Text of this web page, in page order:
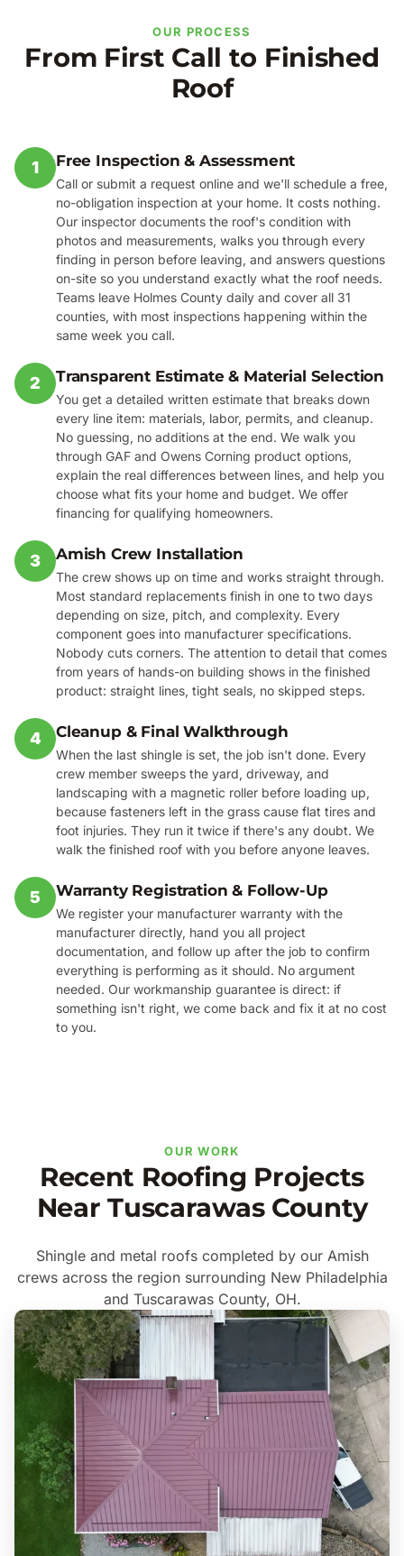
OUR PROCESS
From First Call to Finished
Roof
1 Free Inspection & Assessment
Call or submit a request online and we'll schedule a free,
no-obligation inspection at your home. It costs nothing.
Our inspector documents the roof's condition with
photos and measurements, walks you through every
finding in person before leaving, and answers questions
on-site so you understand exactly what the roof needs.
Teams leave Holmes County daily and cover all 31
counties, with most inspections happening within the
same week you call.
2 Transparent Estimate & Material Selection
You get a detailed written estimate that breaks down
every line item: materials, labor, permits, and cleanup.
No guessing, no additions at the end. We walk you
through GAF and Owens Corning product options,
explain the real differences between lines, and help you
choose what fits your home and budget. We offer
financing for qualifying homeowners.
3 Amish Crew Installation
The crew shows up on time and works straight through.
Most standard replacements finish in one to two days
depending on size, pitch, and complexity. Every
component goes into manufacturer specifications.
Nobody cuts corners. The attention to detail that comes
from years of hands-on building shows in the finished
product: straight lines, tight seals, no skipped steps.
4 Cleanup & Final Walkthrough
When the last shingle is set, the job isn't done. Every
crew member sweeps the yard, driveway, and
landscaping with a magnetic roller before loading up,
because fasteners left in the grass cause flat tires and
foot injuries. They run it twice if there's any doubt. We
walk the finished roof with you before anyone leaves.
5 Warranty Registration & Follow-Up
We register your manufacturer warranty with the
manufacturer directly, hand you all project
documentation, and follow up after the job to confirm
everything is performing as it should. No argument
needed. Our workmanship guarantee is direct: if
something isn't right, we come back and fix it at no cost
to you.
OUR WORK
Recent Roofing Projects
Near Tuscarawas County
Shingle and metal roofs completed by our Amish
crews across the region surrounding New Philadelphia
and Tuscarawas County, OH.